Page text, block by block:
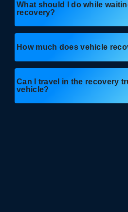
What should I do while
recovery?
How much does vehicle
Can I travel in the recovery
vehicle?